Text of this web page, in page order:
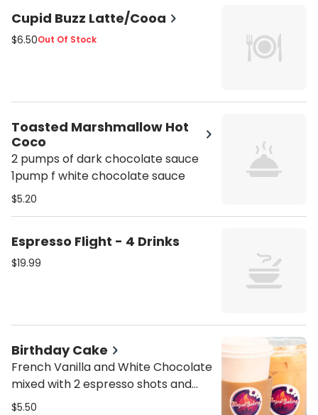
Cupid Buzz Latte/Cooa
$6.50Out Of Stock
Toasted Marshmallow Hot
Coco
2 pumps of dark chocolate sauce
1pump f white chocolate sauce
$5.20
Espresso Flight - 4 Drinks
$19.99
Birthday Cake
French Vanilla and White Chocolate
mixed with 2 espresso shots and
choice of milk
$5.50